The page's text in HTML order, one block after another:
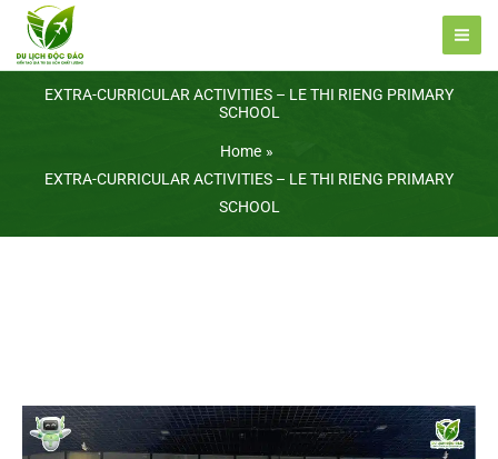
Skip
content
EXTRA-CURRICULAR ACTIVITIES – LE THI RIENG PRIMARY
SCHOOL
Home
EXTRA-CURRICULAR ACTIVITIES – LE THI RIENG PRIMARY
SCHOOL